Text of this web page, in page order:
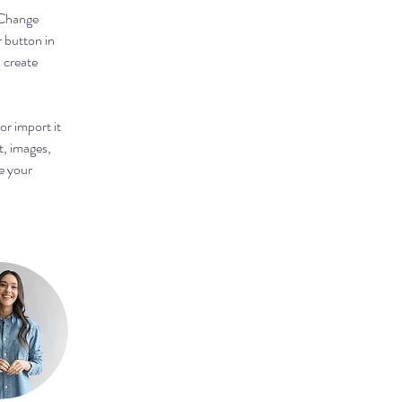
button in
import it
images,
your